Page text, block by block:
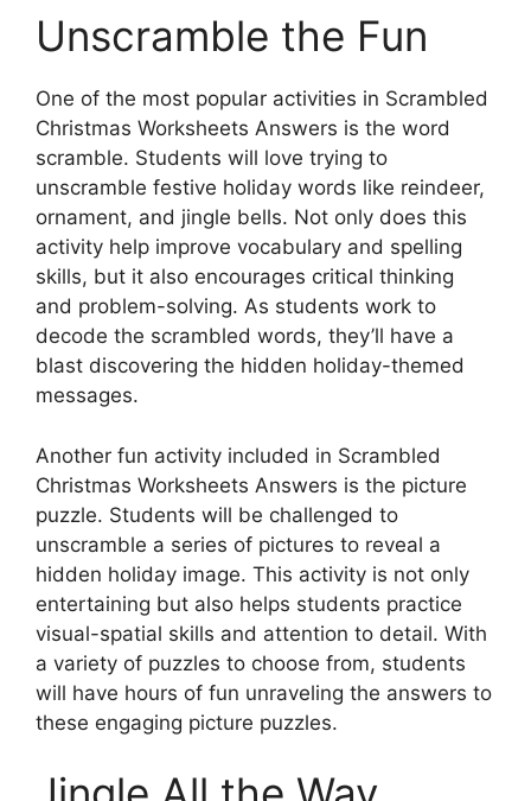
Unscramble the Fun
One of the most popular activities in Scrambled
Christmas Worksheets Answers is the word
scramble. Students will love trying to
unscramble festive holiday words like reindeer,
ornament, and jingle bells. Not only does this
activity help improve vocabulary and spelling
skills, but it also encourages critical thinking
and problem-solving. As students work to
decode the scrambled words, they’ll have a
blast discovering the hidden holiday-themed
messages.
Another fun activity included in Scrambled
Christmas Worksheets Answers is the picture
puzzle. Students will be challenged to
unscramble a series of pictures to reveal a
hidden holiday image. This activity is not only
entertaining but also helps students practice
visual-spatial skills and attention to detail. With
a variety of puzzles to choose from, students
will have hours of fun unraveling the answers to
these engaging picture puzzles.